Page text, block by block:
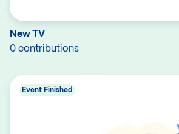
New TV
0 contributions
Event Finished